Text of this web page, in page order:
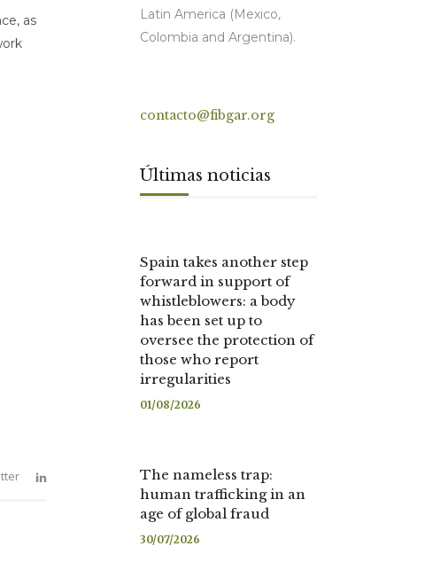
as
Latin America (Mexico,
Colombia and Argentina).
contacto@fibgar.org
Últimas noticias
Spain takes another step
forward in support of
whistleblowers: a body
has been set up to
oversee the protection of
those who report
irregularities
01/08/2026
The nameless trap:
human trafficking in an
age of global fraud
30/07/2026